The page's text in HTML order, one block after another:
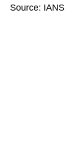
Source: IANS